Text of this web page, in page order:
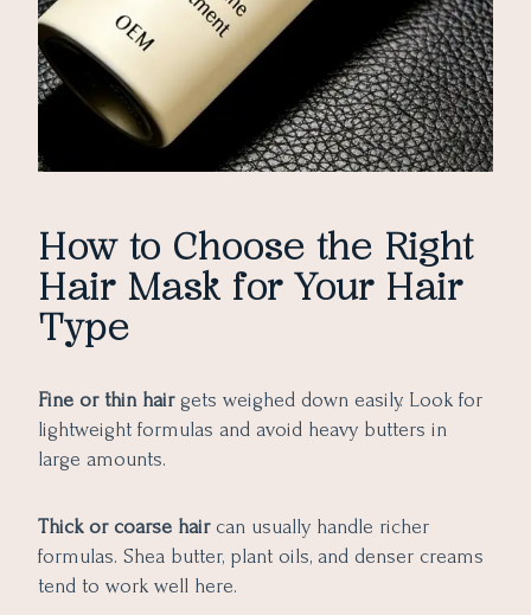
How to Choose the Right
Hair Mask for Your Hair
Type
Fine or thin hairgets weighed down easily. Look for
lightweight formulas and avoid heavy butters in
large amounts.
Thick or coarse haircan usually handle richer
formulas. Shea butter, plant oils, and denser creams
tend to work well here.